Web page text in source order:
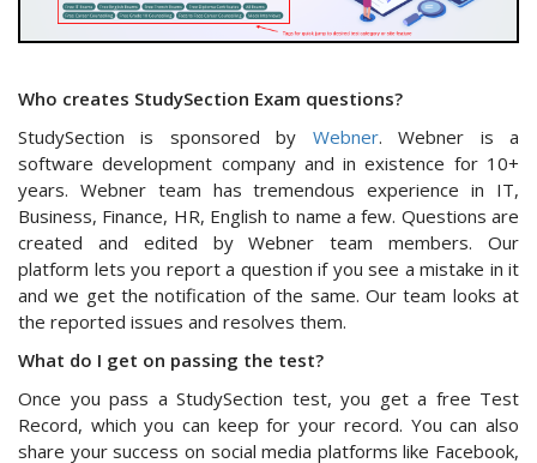
Who creates StudySection Exam questions?
StudySection is sponsored by Webner. Webner is a
software development company and in existence for 10+
years. Webner team has tremendous experience in IT,
Business, Finance, HR, English to name a few. Questions are
created and edited by Webner team members. Our
platform lets you report a question if you see a mistake in it
and we get the notification of the same. Our team looks at
the reported issues and resolves them.
What do I get on passing the test?
Once you pass a StudySection test, you get a free Test
Record, which you can keep for your record. You can also
share your success on social media platforms like Facebook,